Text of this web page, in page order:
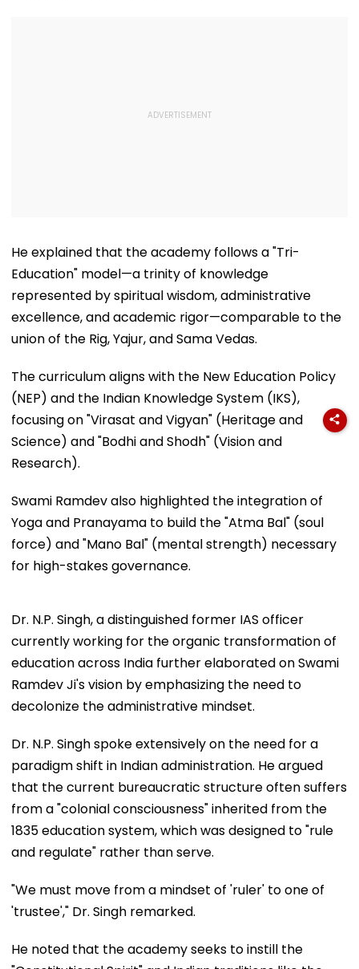
He explained that the academy follows a "Tri-
Education" model—a trinity of knowledge
represented by spiritual wisdom, administrative
excellence, and academic rigor—comparable to the
union of the Rig, Yajur, and Sama Vedas.
The curriculum aligns with the New Education Policy
(NEP) and the Indian Knowledge System (IKS),
focusing on "Virasat and Vigyan" (Heritage and
Science) and "Bodhi and Shodh" (Vision and
Research).
Swami Ramdev also highlighted the integration of
Yoga and Pranayama to build the "Atma Bal" (soul
force) and "Mano Bal" (mental strength) necessary
for high-stakes governance.
Dr. N.P. Singh, a distinguished former IAS officer
currently working for the organic transformation of
education across India further elaborated on Swami
Ramdev Ji's vision by emphasizing the need to
decolonize the administrative mindset.
Dr. N.P. Singh spoke extensively on the need for a
paradigm shift in Indian administration. He argued
that the current bureaucratic structure often suffers
from a "colonial consciousness" inherited from the
1835 education system, which was designed to "rule
and regulate" rather than serve.
"We must move from a mindset of 'ruler' to one of
'trustee'," Dr. Singh remarked.
He noted that the academy seeks to instill the